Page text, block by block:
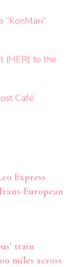
“KonMari”
(HER) to the
Café
Express
European
train
miles across